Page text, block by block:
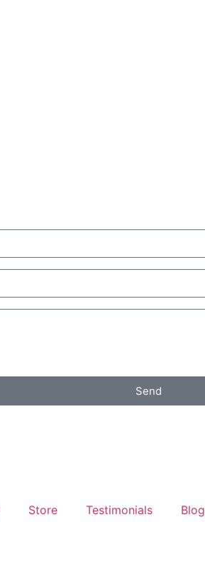
Send
Store Testimonials Blog